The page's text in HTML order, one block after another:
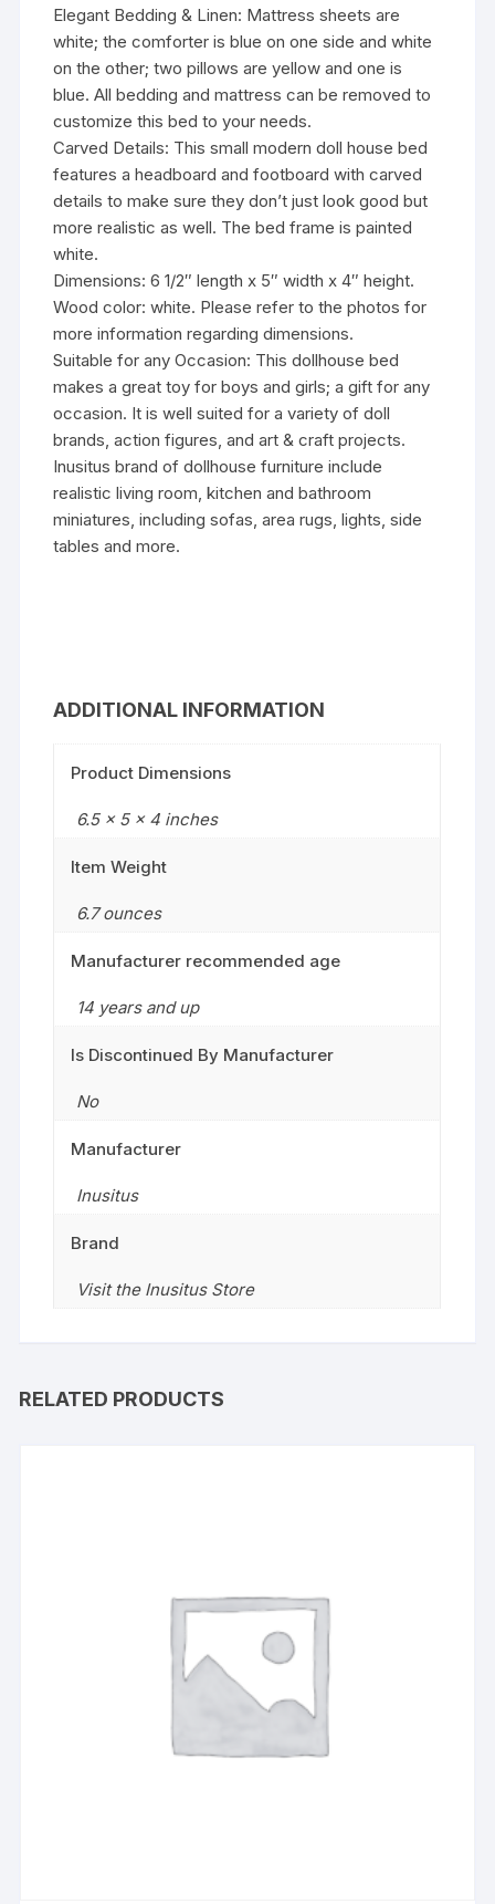
Elegant Bedding & Linen: Mattress sheets are
white; the comforter is blue on one side and white
on the other; two pillows are yellow and one is
blue. All bedding and mattress can be removed to
customize this bed to your needs.
Carved Details: This small modern doll house bed
features a headboard and footboard with carved
details to make sure they don’t just look good but
more realistic as well. The bed frame is painted
white.
Dimensions: 6 1/2″ length x 5″ width x 4″ height.
Wood color: white. Please refer to the photos for
more information regarding dimensions.
Suitable for any Occasion: This dollhouse bed
makes a great toy for boys and girls; a gift for any
occasion. It is well suited for a variety of doll
brands, action figures, and art & craft projects.
Inusitus brand of dollhouse furniture include
realistic living room, kitchen and bathroom
miniatures, including sofas, area rugs, lights, side
tables and more.
ADDITIONAL INFORMATION
Product Dimensions
6.5 x 5 x 4 inches
Item Weight
6.7 ounces
Manufacturer recommended age
14 years and up
Is Discontinued By Manufacturer
No
Manufacturer
Inusitus
Brand
Visit the Inusitus Store
RELATED PRODUCTS